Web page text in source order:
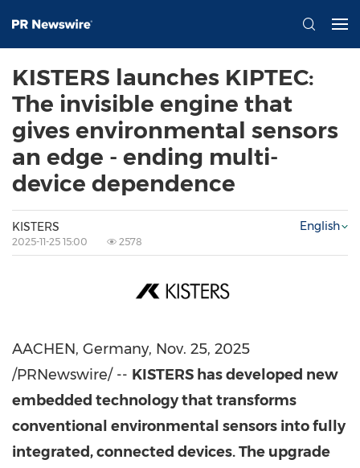
KISTERS launches KIPTEC:
The invisible engine that
gives environmental sensors
an edge - ending multi-
device dependence
KISTERS
2025-11-25 15:00 2578
English
AACHEN, Germany, Nov. 25, 2025
/PRNewswire/ -- KISTERS has developed new
embedded technology that transforms
conventional environmental sensors into fully
integrated, connected devices. The upgrade